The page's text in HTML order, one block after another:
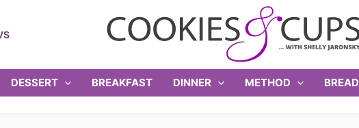
DESSERT BREAKFAST DINNER METHOD BREAD